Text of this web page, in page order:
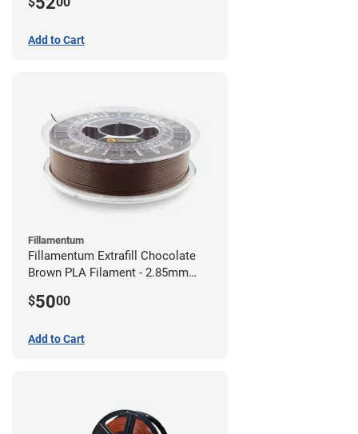
Add to Cart
Fillamentum
Fillamentum Extrafill Chocolate
Brown PLA Filament - 2.85mm
$5000
Add to Cart